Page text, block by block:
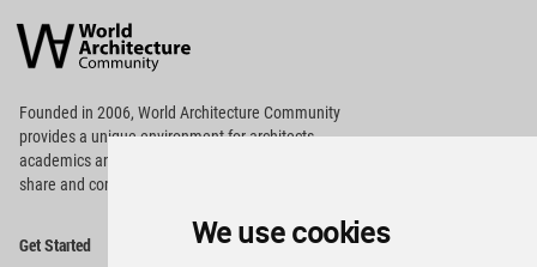
We use cookies
Architecture
Community
Footer
Founded in 2006, World Architecture Community
providesa unique environment for architects,
academics and
share and compete.
Get Started